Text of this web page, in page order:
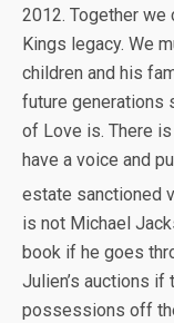
2012. Together we
Kings legacy. We
children and his
future generations
of Love is. There
have a voice and
estate sanctioned
is not Michael
book if he goes
Julien’s auctions if
possessions off